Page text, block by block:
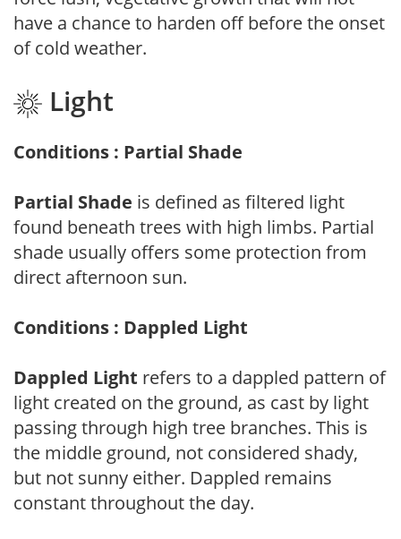
have a chance to harden off before the onset
of cold weather.
Light
Conditions : Partial Shade
Partial Shade is defined as filtered light
found beneath trees with high limbs. Partial
shade usually offers some protection from
direct afternoon sun.
Conditions : Dappled Light
Dappled Light refers to a dappled pattern of
light created on the ground, as cast by light
passing through high tree branches. This is
the middle ground, not considered shady,
but not sunny either. Dappled remains
constant throughout the day.